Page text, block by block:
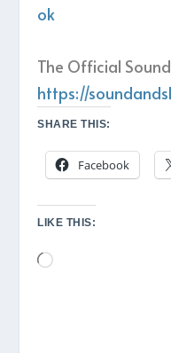
ok
The Official
https://
SHARE THIS:
Facebook
LIKE THIS:
Loading…